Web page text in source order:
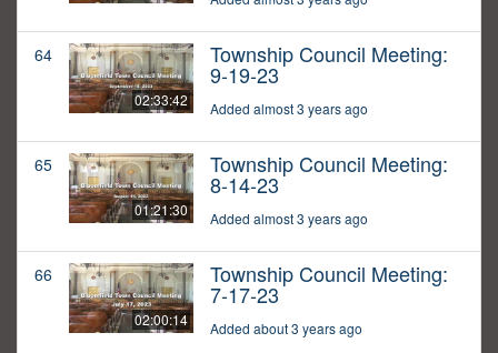
64
02:33:42
Township Council Meeting:
9-19-23
Added almost 3 years ago
65
01:21:30
Township Council Meeting:
8-14-23
Added almost 3 years ago
66
02:00:14
Township Council Meeting:
7-17-23
Added about 3 years ago